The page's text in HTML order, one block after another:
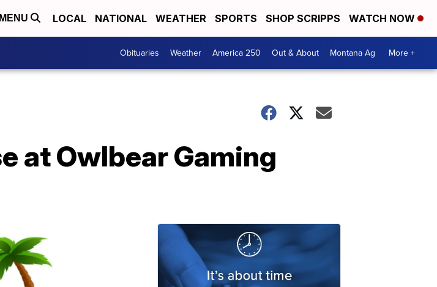
MENU LOCAL NATIONAL WEATHER SPORTS SHOP SCRIPPS WATCH NOW
Obituaries Weather America 250 Out & About Montana Ag More +
at Owlbear Gaming